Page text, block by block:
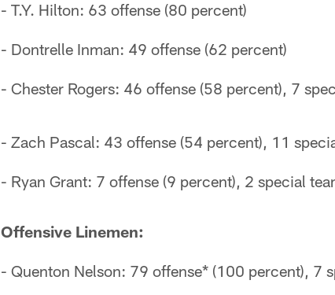
- T.Y. Hilton: 63 offense (80 percent)
- Dontrelle Inman: 49 offense (62 percent)
- Chester Rogers: 46 offense (58 percent), 7
- Zach Pascal: 43 offense (54 percent), 11
- Ryan Grant: 7 offense (9 percent), 2 special
Offensive Linemen:
- Quenton Nelson: 79 offense* (100 percent), 7